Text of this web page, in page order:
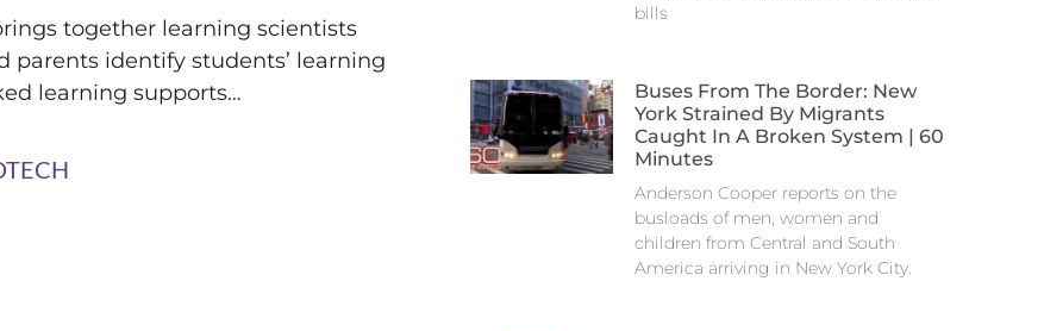
together learning scientists
parents identify students’ learning
learning supports…
bills
Buses From The Border: New
York Strained By Migrants
Caught In A Broken System | 60
Minutes
Anderson Cooper reports on the
busloads of men, women and
children from Central and South
America arriving in New York City.